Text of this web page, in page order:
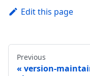
Edit this page
Previous
version-